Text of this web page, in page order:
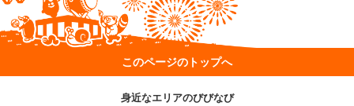
このページのトップへ
身近なエリアのびびなび